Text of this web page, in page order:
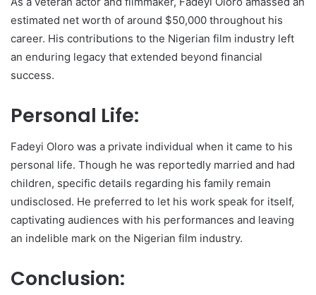
estimated net worth of around $50,000 throughout his
career. His contributions to the Nigerian film industry left
an enduring legacy that extended beyond financial
success.
Personal Life:
Fadeyi Oloro was a private individual when it came to his
personal life. Though he was reportedly married and had
children, specific details regarding his family remain
undisclosed. He preferred to let his work speak for itself,
captivating audiences with his performances and leaving
an indelible mark on the Nigerian film industry.
Conclusion: